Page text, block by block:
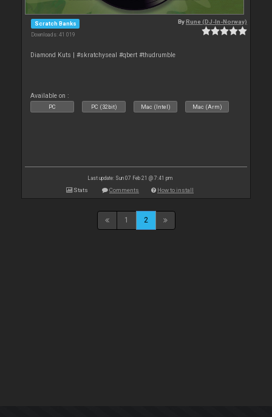
Scratch Banks
Downloads: 41 019
ByRune (DJ-In-Norway)
Diamond Kuts | #skratchyseal #qbert #thudrumble
Available on :
PC PC (32bit) Mac (Intel) Mac (Arm)
Last update: Sun 07 Feb 21 @ 7:41 pm
Stats Comments How to install
1 2